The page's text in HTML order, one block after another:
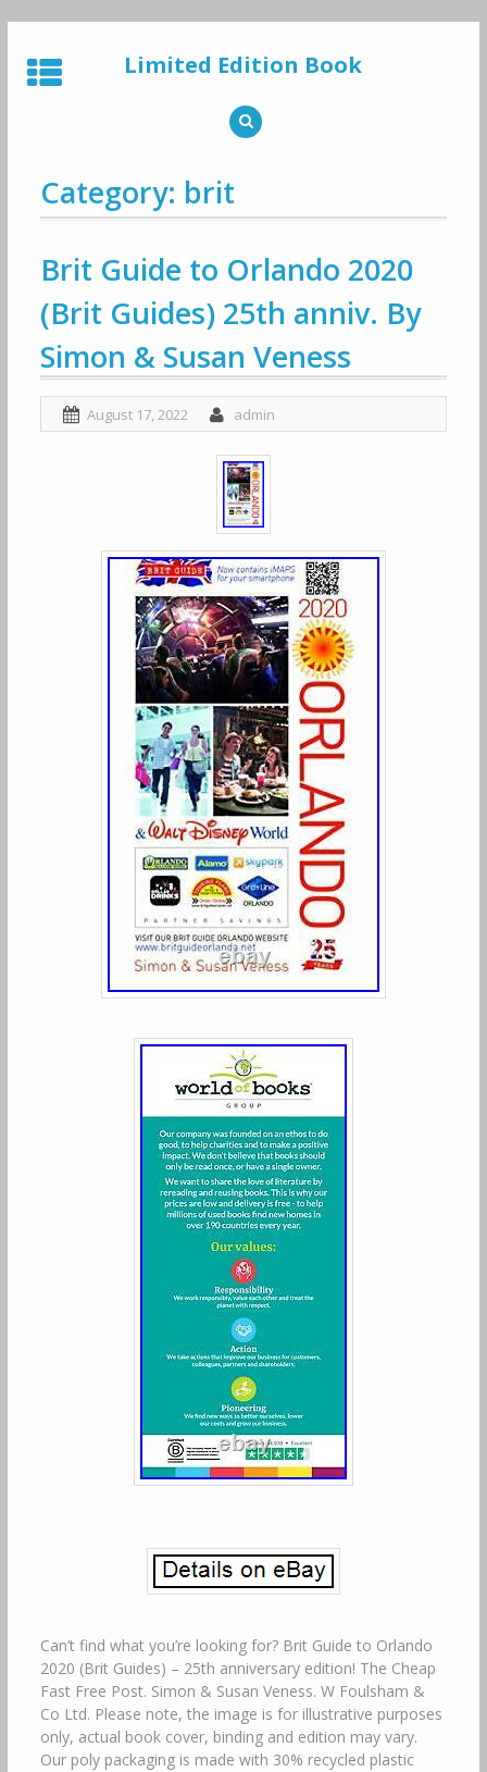
to
content
Limited Edition Book
Category: brit
Brit Guide to Orlando 2020
(Brit Guides) 25th anniv. By
Simon & Susan Veness
August 17, 2022 admin
Can’t find what you’re looking for? Brit Guide to Orlando
2020 (Brit Guides) – 25th anniversary edition! The Cheap
Fast Free Post. Simon & Susan Veness. W Foulsham &
Co Ltd. Please note, the image is for illustrative purposes
only, actual book cover, binding and edition may vary.
Our poly packaging is made with 30% recycled plastic